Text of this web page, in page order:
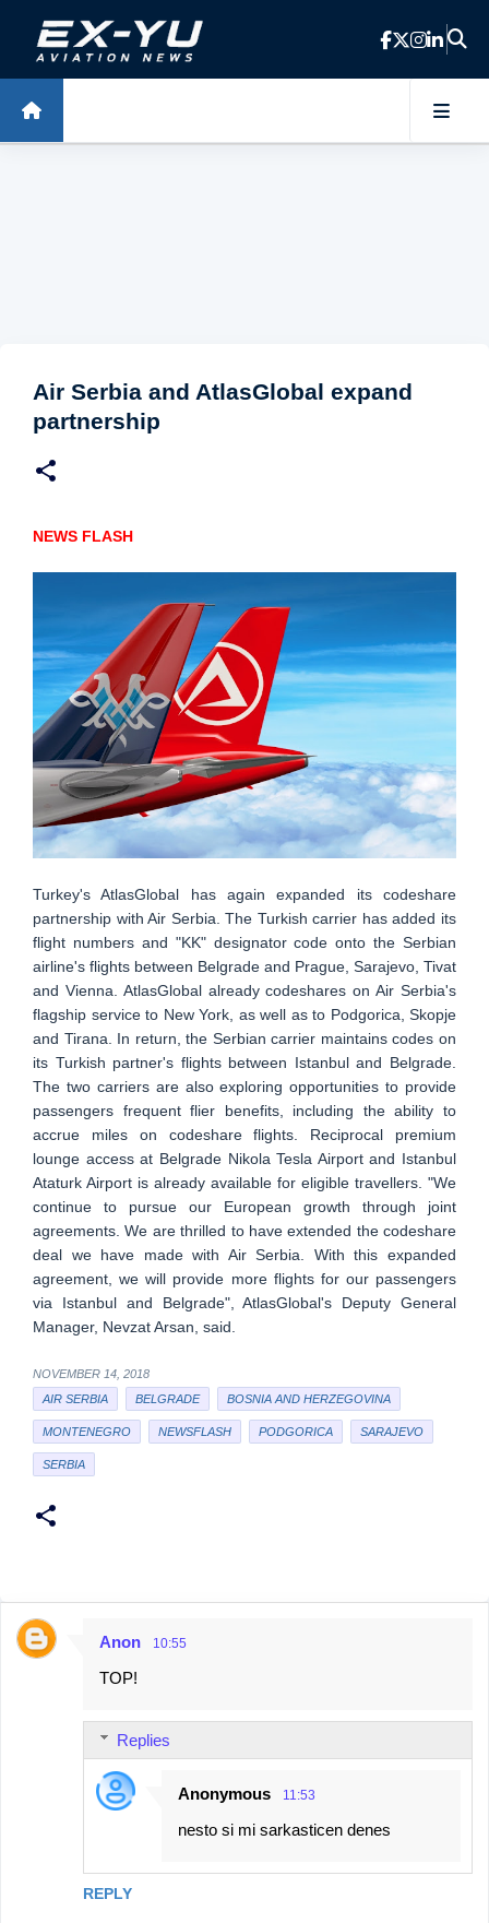
Skip to main content
Air Serbia and AtlasGlobal expand
partnership
NEWS FLASH
Turkey's AtlasGlobal has again expanded its codeshare
partnership with Air Serbia. The Turkish carrier has added its
flight numbers and "KK" designator code onto the Serbian
airline's flights between Belgrade and Prague, Sarajevo, Tivat
and Vienna. AtlasGlobal already codeshares on Air Serbia's
flagship service to New York, as well as to Podgorica, Skopje
and Tirana. In return, the Serbian carrier maintains codes on
its Turkish partner's flights between Istanbul and Belgrade.
The two carriers are also exploring opportunities to provide
passengers frequent flier benefits, including the ability to
accrue miles on codeshare flights. Reciprocal premium
lounge access at Belgrade Nikola Tesla Airport and Istanbul
Ataturk Airport is already available for eligible travellers. "We
continue to pursue our European growth through joint
agreements. We are thrilled to have extended the codeshare
deal we have made with Air Serbia. With this expanded
agreement, we will provide more flights for our passengers
via Istanbul and Belgrade", AtlasGlobal's Deputy General
Manager, Nevzat Arsan, said.
NOVEMBER 14, 2018
AIR SERBIA
BELGRADE BOSNIA AND HERZEGOVINA
MONTENEGRO NEWSFLASH PODGORICA SARAJEVO
SERBIA
C
Anon 10:55
TOP!
REPLY
Replies
Anonymous 11:53
nesto si mi sarkasticen denes